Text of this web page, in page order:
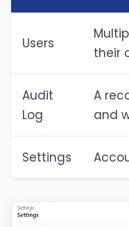
Users
their
Audit
Log
A
and
Settings